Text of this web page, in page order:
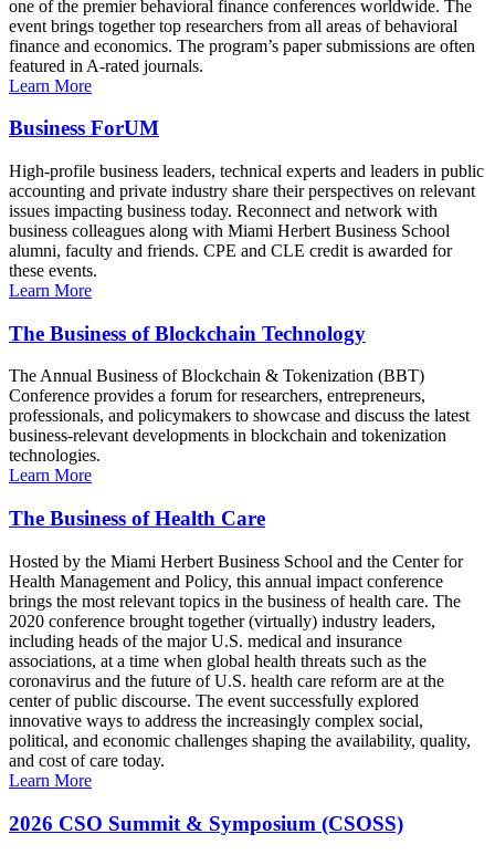
one of the premier behavioral finance conferences worldwide. The
event brings together top researchers from all areas of behavioral
finance and economics. The program’s paper submissions are often
featured in A-rated journals.
Learn More
Business ForUM
High-profile business leaders, technical experts and leaders in public
accounting and private industry share their perspectives on relevant
issues impacting business today. Reconnect and network with
business colleagues along with Miami Herbert Business School
alumni, faculty and friends. CPE and CLE credit is awarded for
these events.
Learn More
The Business of Blockchain Technology
The Annual Business of Blockchain & Tokenization (BBT)
Conference provides a forum for researchers, entrepreneurs,
professionals, and policymakers to showcase and discuss the latest
business-relevant developments in blockchain and tokenization
technologies.
Learn More
The Business of Health Care
Hosted by the Miami Herbert Business School and the Center for
Health Management and Policy, this annual impact conference
brings the most relevant topics in the business of health care. The
2020 conference brought together (virtually) industry leaders,
including heads of the major U.S. medical and insurance
associations, at a time when global health threats such as the
coronavirus and the future of U.S. health care reform are at the
center of public discourse. The event successfully explored
innovative ways to address the increasingly complex social,
political, and economic challenges shaping the availability, quality,
and cost of care today.
Learn More
2026 CSO Summit & Symposium (CSOSS)